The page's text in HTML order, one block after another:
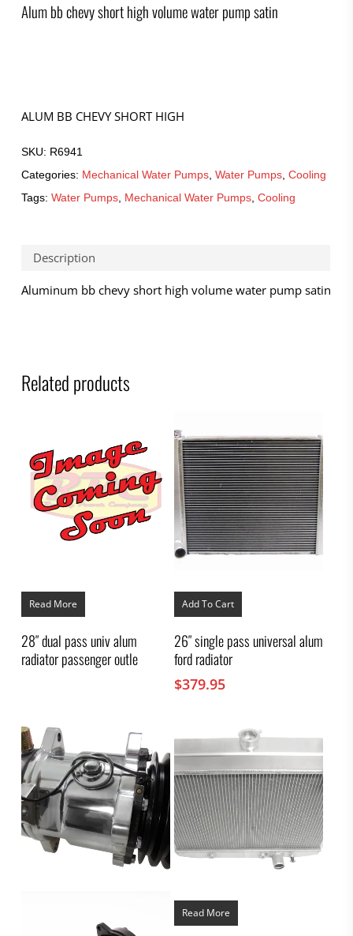
Alum bb chevy short high volume water pump satin
ALUM BB CHEVY SHORT HIGH
SKU: R6941
Categories: Mechanical Water Pumps, Water Pumps, Cooling
Tags: Water Pumps, Mechanical Water Pumps, Cooling
Description
Aluminum bb chevy short high volume water pump satin
Related products
Read More
28″ dual pass univ alum
radiator passenger outle
Add To Cart
26″ single pass universal alum
ford radiator
$379.95
Read More